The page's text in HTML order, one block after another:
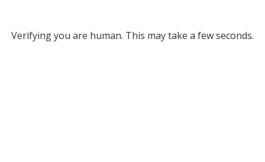
Verifying you are human. This may take a few seconds.